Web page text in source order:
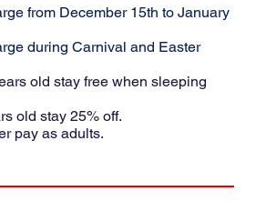
from December 15th to January
during Carnival and Easter
old stay free when sleeping
old stay 25% off.
pay as adults.